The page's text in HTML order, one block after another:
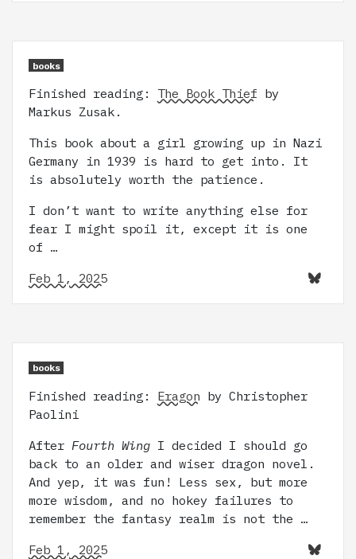
books
Finished reading: The Book Thief by
Markus Zusak.
This book about a girl growing up in Nazi
Germany in 1939 is hard to get into. It
is absolutely worth the patience.
I don’t want to write anything else for
fear I might spoil it, except it is one
of …
Feb 1, 2025
books
Finished reading: Eragon by Christopher
Paolini
After Fourth Wing I decided I should go
back to an older and wiser dragon novel.
And yep, it was fun! Less sex, but more
more wisdom, and no hokey failures to
remember the fantasy realm is not the …
Feb 1, 2025